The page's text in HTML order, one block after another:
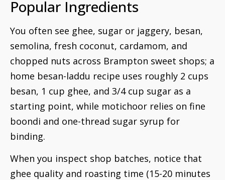
Popular Ingredients
You often see ghee, sugar or jaggery, besan,
semolina, fresh coconut, cardamom, and
chopped nuts across Brampton sweet shops; a
home besan-laddu recipe uses roughly 2 cups
besan, 1 cup ghee, and 3/4 cup sugar as a
starting point, while motichoor relies on fine
boondi and one-thread sugar syrup for
binding.
When you inspect shop batches, notice that
ghee quality and roasting time (15-20 minutes